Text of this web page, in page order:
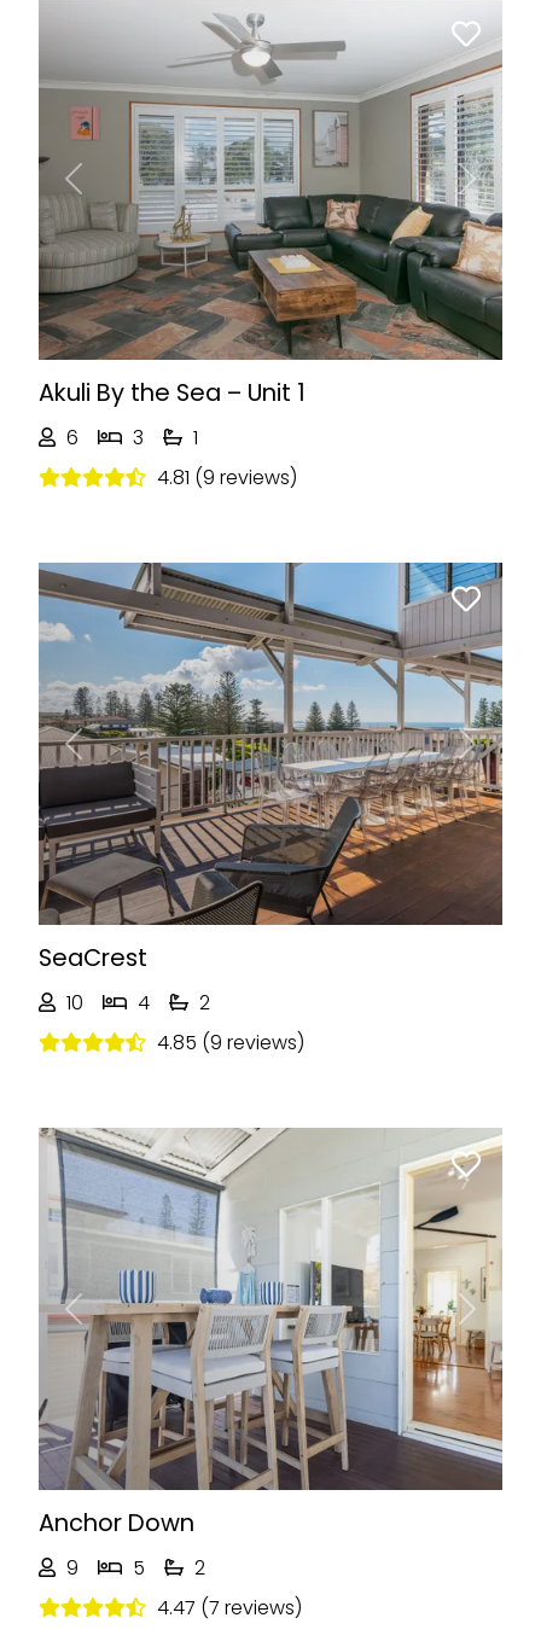
Previous Next
Akuli By the Sea – Unit 1
6 3
1
4.81 (9 reviews)
Previous Next
SeaCrest
10 4
2
4.85 (9 reviews)
Previous Next
Anchor Down
9 5
2
4.47 (7 reviews)